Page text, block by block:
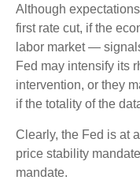
Although
first rate cut, if the
labor market —
Fed may intensify its
intervention, or they
if the totality of the
Clearly, the Fed is at
price stability
mandate.